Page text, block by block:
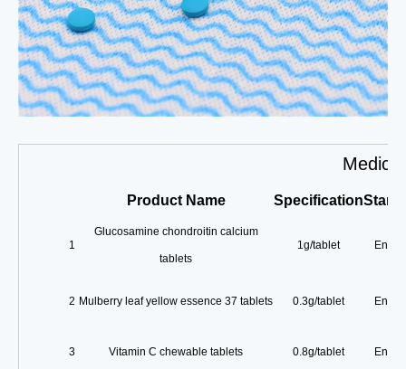
Product Name Specification
1
Glucosamine chondroitin calcium
tablets
1g/tablet
2 Mulberry leaf yellow essence 37 tablets 0.3g/tablet
3 Vitamin C chewable tablets 0.8g/tablet